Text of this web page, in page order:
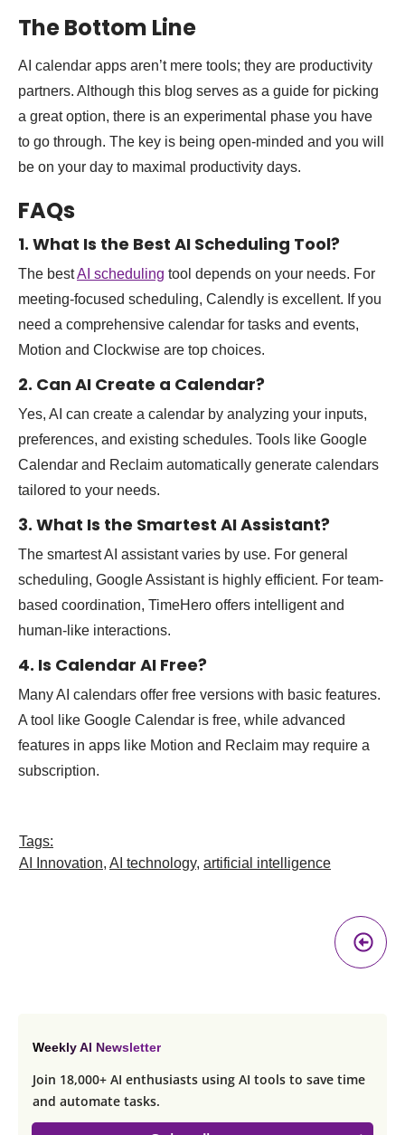
The Bottom Line
AI calendar apps aren’t mere tools; they are productivity
partners. Although this blog serves as a guide for picking
a great option, there is an experimental phase you have
to go through. The key is being open-minded and you will
be on your day to maximal productivity days.
FAQs
1. What Is the Best AI Scheduling Tool?
The bestAI scheduling tool depends on your needs. For
meeting-focused scheduling, Calendly is excellent. If you
need a comprehensive calendar for tasks and events,
Motion and Clockwise are top choices.
2. Can AI Create a Calendar?
Yes, AI can create a calendar by analyzing your inputs,
preferences, and existing schedules. Tools like Google
Calendar and Reclaim automatically generate calendars
tailored to your needs.
3. What Is the Smartest AI Assistant?
The smartest AI assistant varies by use. For general
scheduling, Google Assistant is highly efficient. For team-
based coordination, TimeHero offers intelligent and
human-like interactions.
4. Is Calendar AI Free?
Many AI calendars offer free versions with basic features.
A tool like Google Calendar is free, while advanced
features in apps like Motion and Reclaim may require a
subscription.
Tags:
AI Innovation, AI technology, artificial intelligence
Weekly AI Newsletter
Join 18,000+ AI enthusiasts using AI tools to save time
and automate tasks.